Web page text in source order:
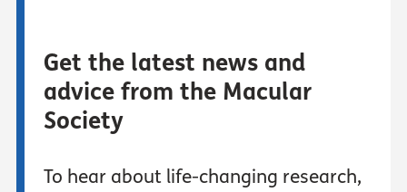
Get the latest news and
advice from the Macular
Society
To hear about life-changing research,